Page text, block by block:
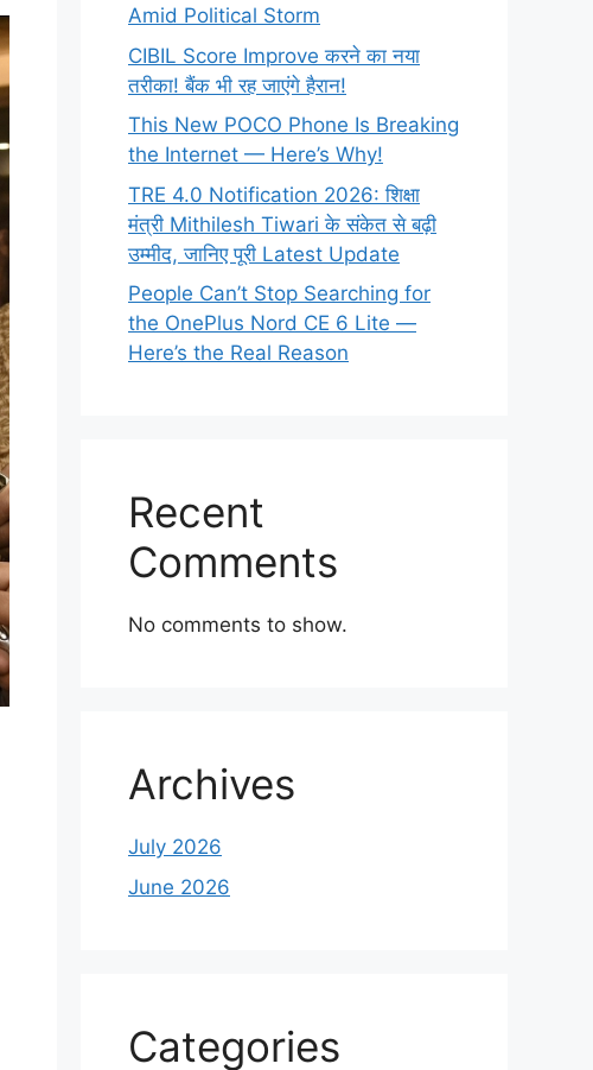
Amid Political Storm
CIBIL Score Improve करने का नया
तरीका! बैंक भी रह जाएंगे हैरान!
This New POCO Phone Is Breaking
the Internet — Here’s Why!
TRE 4.0 Notification 2026: शिक्षा
मंत्री Mithilesh Tiwari के संकेत से बढ़ी
उम्मीद, जानिए पूरी Latest Update
People Can’t Stop Searching for
the OnePlus Nord CE 6 Lite —
Here’s the Real Reason
Recent
Comments
No comments to show.
Archives
July 2026
June 2026
Categories